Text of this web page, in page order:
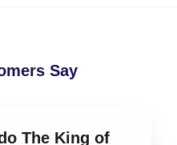
Say
The King of